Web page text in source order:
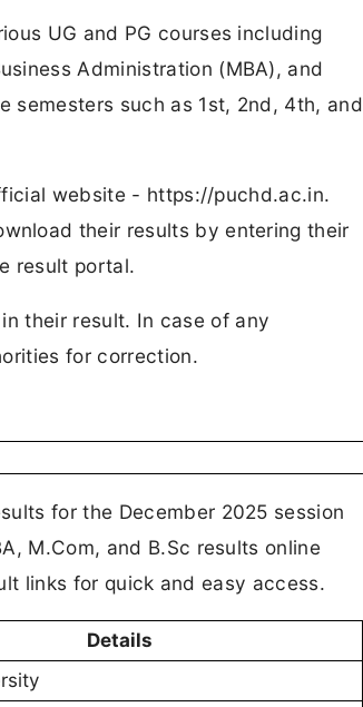
UG and PG courses including
Administration (MBA), and
semesters such as 1st, 2nd, 4th, and
website - https://puchd.ac.in.
their results by entering their
result portal.
their result. In case of any
for correction.
for the December 2025 session
M.Com, and B.Sc results online
links for quick and easy access.
Details